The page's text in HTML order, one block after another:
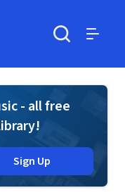
- all free
Sign Up